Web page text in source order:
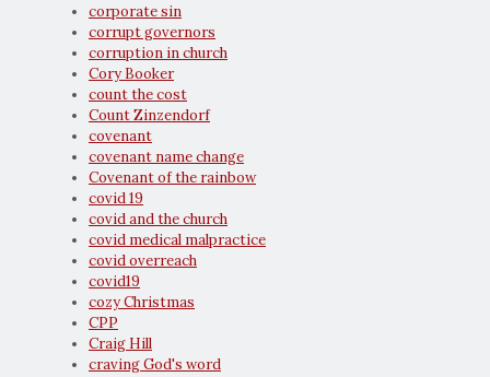
corporate sin
corrupt governors
corruption in church
Cory Booker
count the cost
Count Zinzendorf
covenant
covenant name change
Covenant of the rainbow
covid 19
covid and the church
covid medical malpractice
covid overreach
covid19
cozy Christmas
CPP
Craig Hill
craving God's word